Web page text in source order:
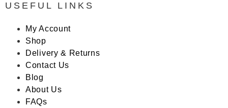
USEFUL LINKS
My Account
Shop
Delivery & Returns
Contact Us
Blog
About Us
FAQs